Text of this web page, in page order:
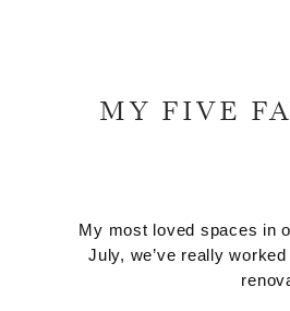
MY FIVE
My most loved spaces in
July, we’ve really